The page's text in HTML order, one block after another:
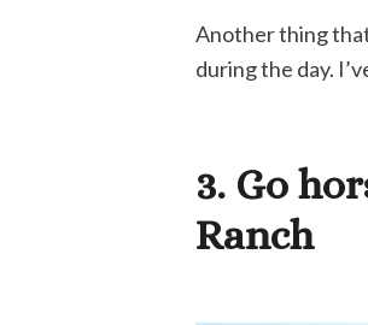
Another thing
during the day.
3. Go
Ranch